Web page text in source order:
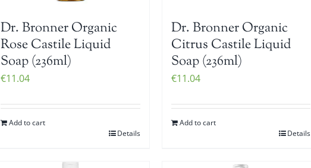
Dr. Bronner Organic
Rose Castile Liquid
Soap (236ml)
€11.04
Add to cart
Details
Dr. Bronner Organic
Citrus Castile Liquid
Soap (236ml)
€11.04
Add to cart
Details